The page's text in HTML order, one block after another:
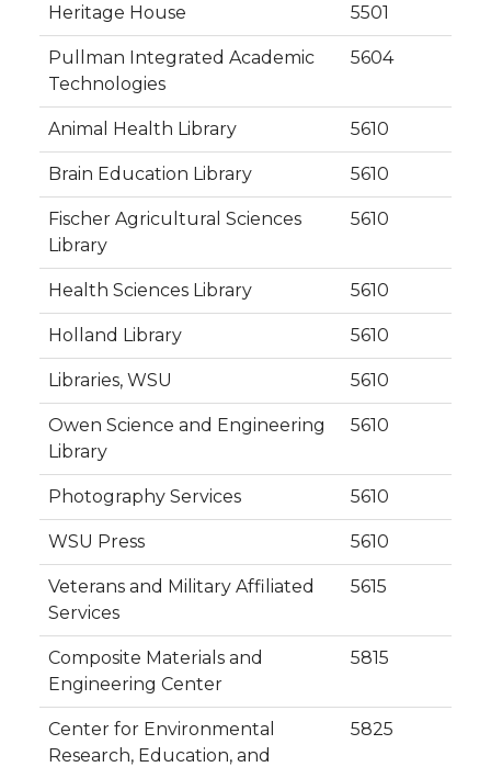
Heritage House 5501
Pullman Integrated Academic
Technologies
5604
Animal Health Library 5610
Brain Education Library 5610
Fischer Agricultural Sciences
Library
5610
Health Sciences Library 5610
Holland Library 5610
Libraries, WSU 5610
Owen Science and Engineering
Library
5610
Photography Services 5610
WSU Press 5610
Veterans and Military Affiliated
Services
5615
Composite Materials and
Engineering Center
5815
Center for Environmental
Research, Education, and
5825